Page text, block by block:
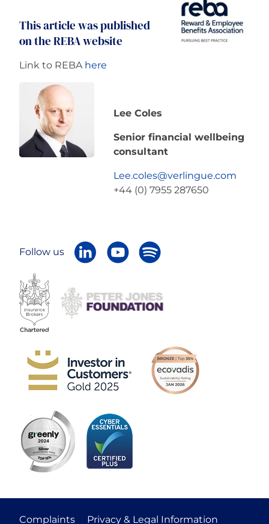
This article was published
on the REBA website
Link to REBA here
Lee Coles
Senior financial wellbeing
consultant
Lee.coles@verlingue.com
+44 (0) 7955 287650
Follow us
Complaints Privacy & Legal Information